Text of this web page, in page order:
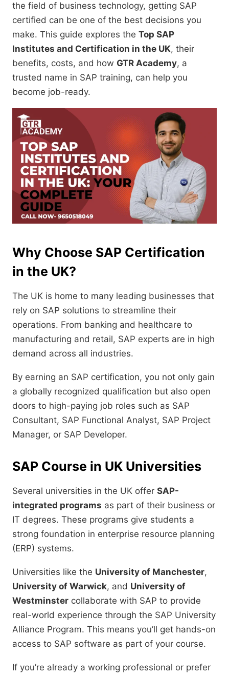
the field of business technology, getting SAP
certified can be one of the best decisions you
make. This guide explores the Top SAP
Institutes and Certification in the UK, their
benefits, costs, and how GTR Academy, a
trusted name in SAP training, can help you
become job-ready.
Why Choose SAP Certification
in the UK?
The UK is home to many leading businesses that
rely on SAP solutions to streamline their
operations. From banking and healthcare to
manufacturing and retail, SAP experts are in high
demand across all industries.
By earning an SAP certification, you not only gain
a globally recognized qualification but also open
doors to high-paying job roles such as SAP
Consultant, SAP Functional Analyst, SAP Project
Manager, or SAP Developer.
SAP Course in UK Universities
Several universities in the UK offer SAP-
integrated programs as part of their business or
IT degrees. These programs give students a
strong foundation in enterprise resource planning
(ERP) systems.
Universities like the University of Manchester,
University of Warwick, and University of
Westminster collaborate with SAP to provide
real-world experience through the SAP University
Alliance Program. This means you’ll get hands-on
access to SAP software as part of your course.
If you’re already a working professional or prefer